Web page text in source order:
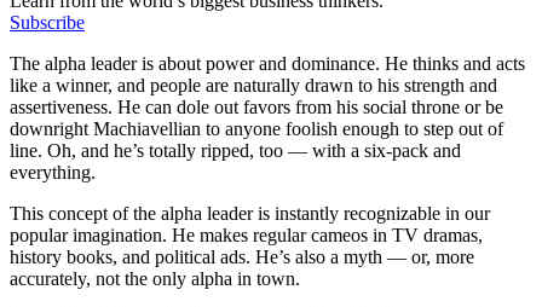
Subscribe
The alpha leader is about power and dominance. He thinks and acts
like a winner, and people are naturally drawn to his strength and
assertiveness. He can dole out favors from his social throne or be
downright Machiavellian to anyone foolish enough to step out of
line. Oh, and he’s totally ripped, too — with a six-pack and
everything.
This concept of the alpha leader is instantly recognizable in our
popular imagination. He makes regular cameos in TV dramas,
history books, and political ads. He’s also a myth — or, more
accurately, not the only alpha in town.